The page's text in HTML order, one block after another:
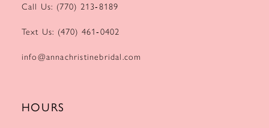
Call Us: (770) 213‑8189
Text Us: (470) 461‑0402
info@annachristinebridal.com
HOURS